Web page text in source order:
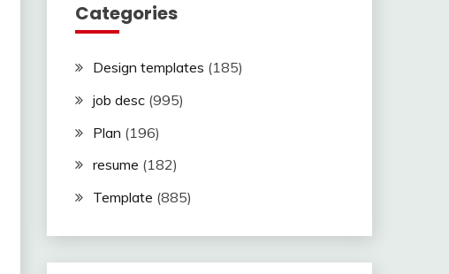
Categories
Design templates (185)
job desc(995)
Plan (196)
resume (182)
Template (885)